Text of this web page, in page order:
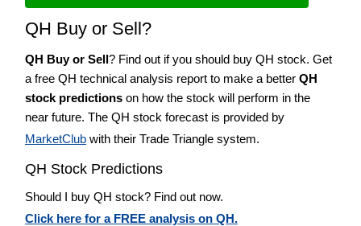
QH Buy or Sell?
QH Buy or Sell? Find out if you should buy QH stock. Get
a free QH technical analysis report to make a better QH
stock predictions on how the stock will perform in the
near future. The QH stock forecast is provided by
MarketClub with their Trade Triangle system.
QH Stock Predictions
Should I buy QH stock? Find out now.
Click here for a FREE analysis on QH.